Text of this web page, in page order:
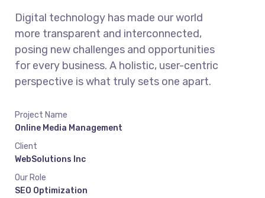
Digital technology has made our world
more transparent and interconnected,
posing new challenges and opportunities
for every business. A holistic, user-centric
perspective is what truly sets one apart.
Project Name
Online Media Management
Client
WebSolutions Inc
Our Role
SEO Optimization